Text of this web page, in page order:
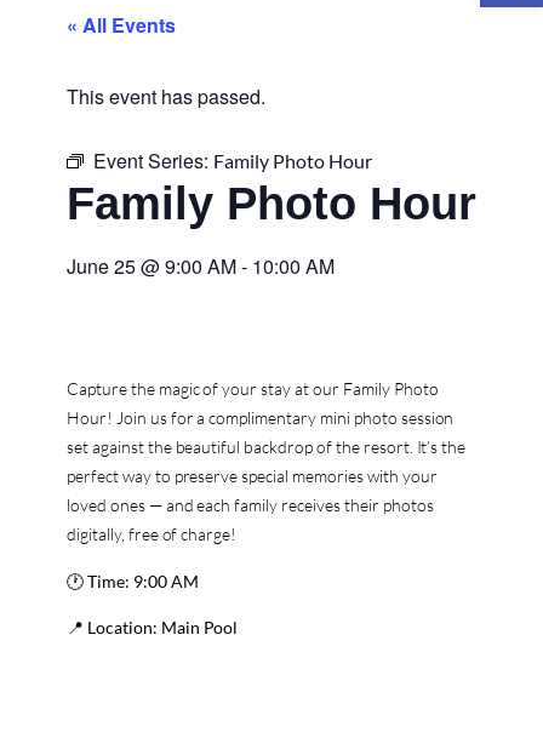
« All Events
This event has passed.
Event Series: Family Photo Hour
Family Photo Hour
June 25@9:00 AM- 10:00 AM
Capture the magic of your stay at our Family Photo
Hour! Join us for a complimentary mini photo session
set against the beautiful backdrop of the resort. It’s the
perfect way to preserve special memories with your
loved ones — and each family receives their photos
digitally, free of charge!
🕐Time: 9:00 AM
📍 Location: Main Pool